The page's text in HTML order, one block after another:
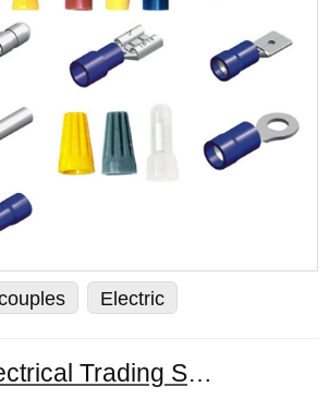
Electric
Samajaya Electrical Trading Sdn. Bhd.